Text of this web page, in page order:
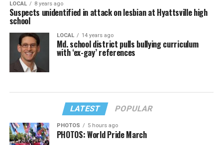
LOCAL 8 years ago
Suspects unidentified in attack on lesbian at Hyattsville high
school
LOCAL 14 years ago
Md. school district pulls bullying curriculum
with ‘ex-gay’ references
LATEST POPULAR
PHOTOS 5 hours ago
PHOTOS: World Pride March